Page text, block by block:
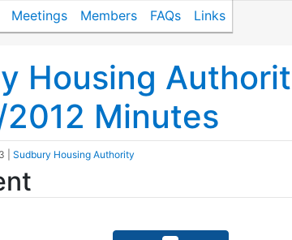
Meetings Members FAQs Links
Housing
Minutes
Sudbury Housing Authority